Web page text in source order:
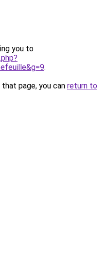
you to
.
page, you can return to